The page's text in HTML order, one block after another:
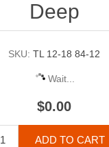
Deep
SKU: TL 12-18 84-12
Wait...
$0.00
ADD TO CART